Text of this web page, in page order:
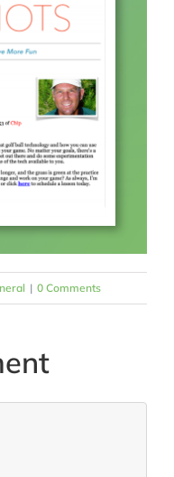
| 0 Comments